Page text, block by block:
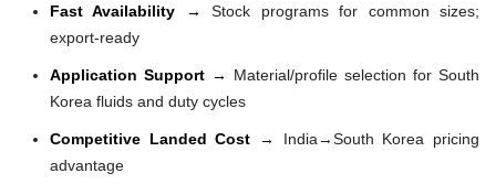
Fast Availability →Stock programs for common sizes;
export-ready
Application Support → Material/profile selection for South
Korea fluids and duty cycles
Competitive Landed Cost → India→South Korea pricing
advantage